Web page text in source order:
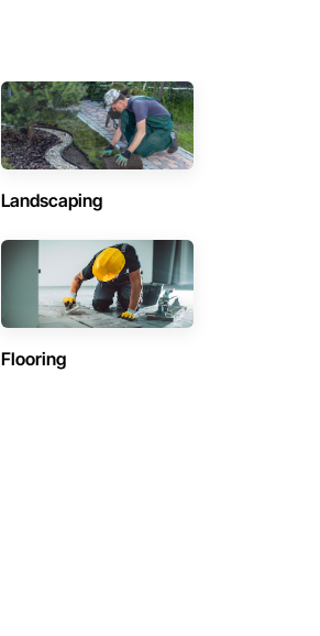
Landscaping
Flooring